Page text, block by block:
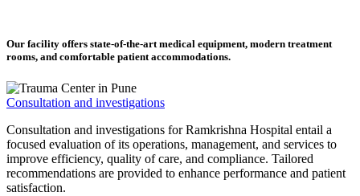
Our facility offers state-of-the-art medical equipment, modern treatment
rooms, and comfortable patient accommodations.
Consultation and investigations
Consultation and investigations for Ramkrishna Hospital entail a
focused evaluation of its operations, management, and services to
improve efficiency, quality of care, and compliance. Tailored
recommendations are provided to enhance performance and patient
satisfaction.